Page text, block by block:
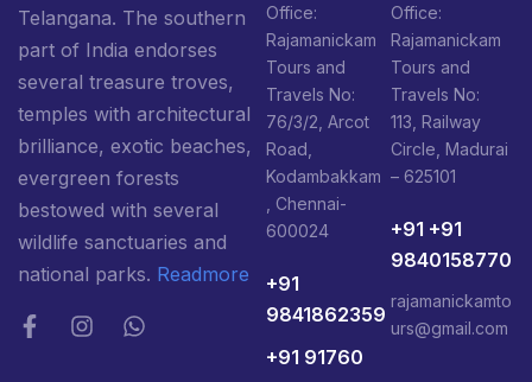
Telangana. The southern
part of India endorses
several treasure troves,
temples with architectural
brilliance, exotic beaches,
evergreen forests
bestowed with several
wildlife sanctuaries and
national parks. Readmore
Office:
Rajamanickam
Tours and
Travels No:
76/3/2, Arcot
Road,
Kodambakkam
, Chennai-
600024
+91
9841862359
+91 91760
Office:
Rajamanickam
Tours and
Travels No:
113, Railway
Circle, Madurai
– 625101
+91 +91
9840158770
rajamanickamto
urs@gmail.com